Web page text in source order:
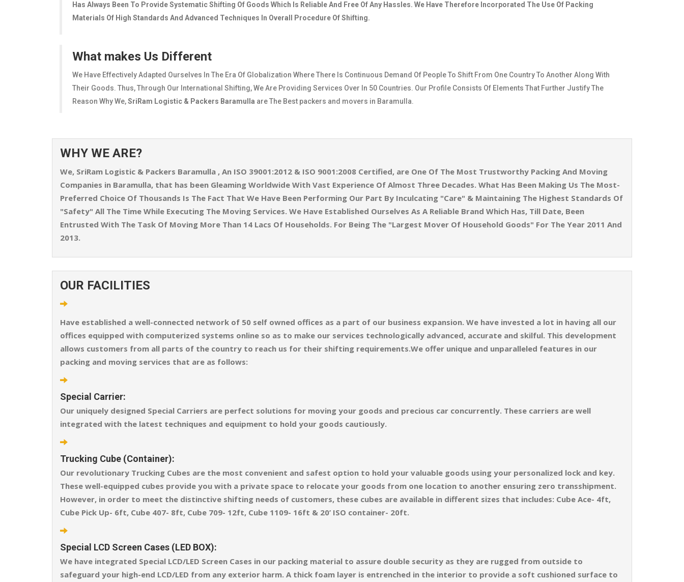
Has Always Been To Provide Systematic Shifting Of Goods Which Is Reliable And Free Of Any Hassles. We Have Therefore Incorporated The Use Of Packing
Materials Of High Standards And Advanced Techniques In Overall Procedure Of Shifting.
What makes Us Different
We Have Effectively Adapted Ourselves In The Era Of Globalization Where There Is Continuous Demand Of People To Shift From One Country To Another Along With
Their Goods. Thus, Through Our International Shifting, We Are Providing Services Over In 50 Countries. Our Profile Consists Of Elements That Further Justify The
Reason Why We,SriRam Logistic & Packers Baramulla are The Best packers and movers in Baramulla.
WHY WE ARE?
We, SriRam Logistic & Packers Baramulla , An ISO 39001:2012 & ISO 9001:2008 Certified, are One Of The Most Trustworthy Packing And Moving
Companies in Baramulla, that has been Gleaming Worldwide With Vast Experience Of Almost Three Decades. What Has Been Making Us The Most-
Preferred Choice Of Thousands Is The Fact That We Have Been Performing Our Part By Inculcating "Care" & Maintaining The Highest Standards Of
"Safety" All The Time While Executing The Moving Services. We Have Established Ourselves As A Reliable Brand Which Has, Till Date, Been
Entrusted With The Task Of Moving More Than 14 Lacs Of Households. For Being The "Largest Mover Of Household Goods" For The Year 2011 And
2013.
OUR FACILITIES
Have established a well-connected network of 50 self owned offices as a part of our business expansion. We have invested a lot in having all our
offices equipped with computerized systems online so as to make our services technologically advanced, accurate and skilful. This development
allows customers from all parts of the country to reach us for their shifting requirements.We offer unique and unparalleled features in our
packing and moving services that are as follows:
Special Carrier:
Our uniquely designed Special Carriers are perfect solutions for moving your goods and precious car concurrently. These carriers are well
integrated with the latest techniques and equipment to hold your goods cautiously.
Trucking Cube (Container):
Our revolutionary Trucking Cubes are the most convenient and safest option to hold your valuable goods using your personalized lock and key.
These well-equipped cubes provide you with a private space to relocate your goods from one location to another ensuring zero transshipment.
However, in order to meet the distinctive shifting needs of customers, these cubes are available in different sizes that includes: Cube Ace- 4ft,
Cube Pick Up- 6ft, Cube 407- 8ft, Cube 709- 12ft, Cube 1109- 16ft & 20’ ISO container- 20ft.
Special LCD Screen Cases (LED BOX):
We have integrated Special LCD/LED Screen Cases in our packing material to assure double security as they are rugged from outside to
safeguard your high-end LCD/LED from any exterior harm. A thick foam layer is entrenched in the interior to provide a soft cushioned surface to